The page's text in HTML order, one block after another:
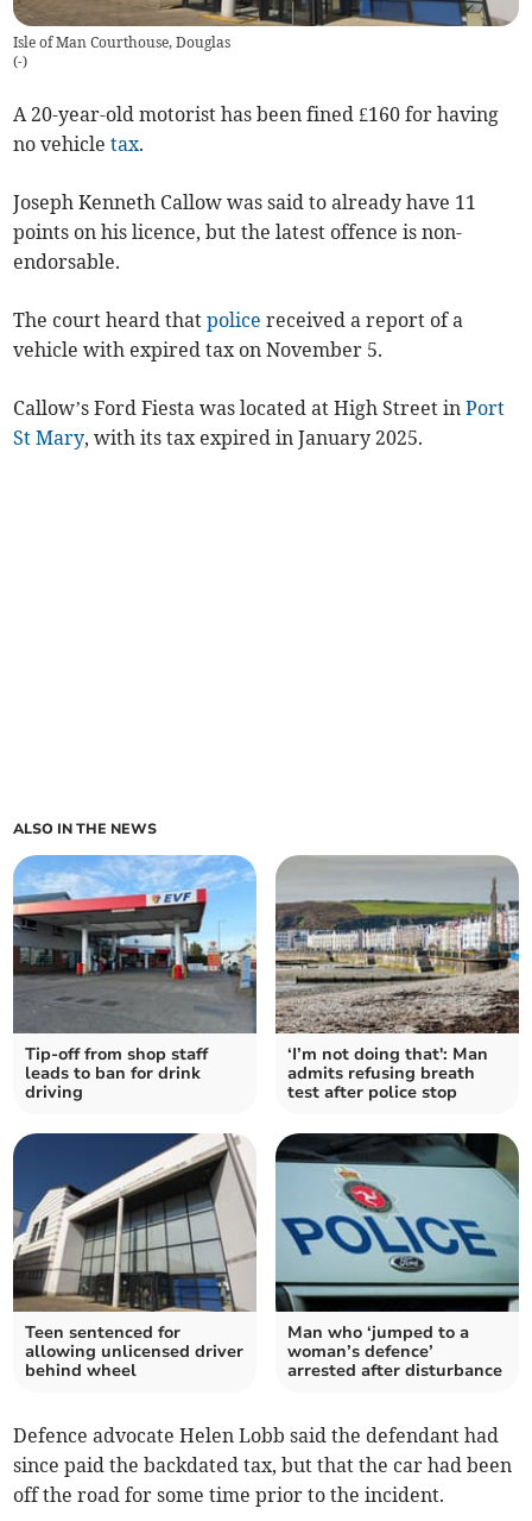
Isle of Man Courthouse, Douglas
(-)
A 20-year-old motorist has been fined £160 for having
no vehicletax.
Joseph Kenneth Callow was said to already have 11
points on his licence, but the latest offence is non-
endorsable.
The court heard thatpolice received a report of a
vehicle with expired tax on November 5.
Callow’s Ford Fiesta was located at High Street inPort
St Mary, with its tax expired in January 2025.
ALSO IN THE NEWS
Tip-off from shop staff
leads to ban for drink
driving
‘I’m not doing that': Man
admits refusing breath
test after police stop
Teen sentenced for
allowing unlicensed driver
behind wheel
Man who ‘jumped to a
woman’s defence’
arrested after disturbance
Defence advocate Helen Lobb said the defendant had
since paid the backdated tax, but that the car had been
off the road for some time prior to the incident.